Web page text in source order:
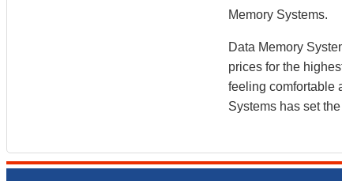
Memory Systems.
Data Memory
prices for the
feeling comfortable
Systems has set